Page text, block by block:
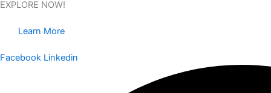
EXPLORE NOW!
Learn More
Facebook Linkedin